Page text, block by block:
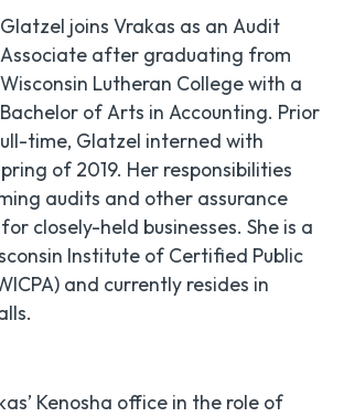
Glatzel joins Vrakas as an Audit
Associate after graduating from
Wisconsin Lutheran College with a
Bachelor of Arts in Accounting. Prior
time, Glatzel interned with
of 2019. Her responsibilities
audits and other assurance
closely-held businesses. She is a
Institute of Certified Public
and currently resides in
Kenosha office in the role of